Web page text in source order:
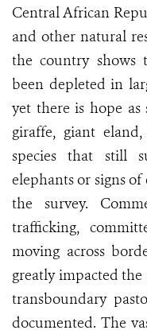
Central African
and other natural
the country shows
been depleted in
yet there is hope
giraffe, giant
species that still
elephants or signs
the survey.
trafficking,
moving across
greatly impacted the
transboundary
documented. The